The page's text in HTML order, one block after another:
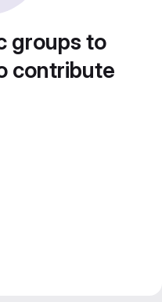
groups to
contribute